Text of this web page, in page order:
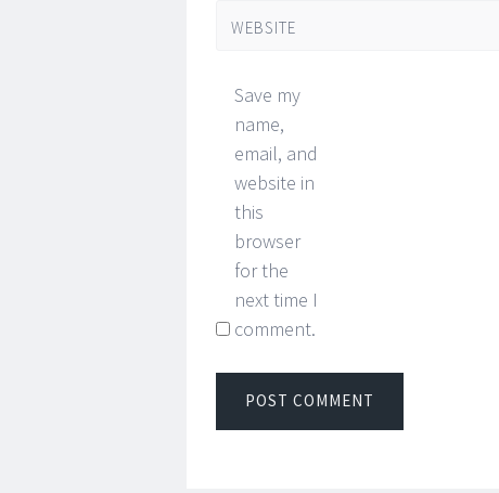
WEBSITE
Save my
name,
email, and
website in
this
browser
for the
next time I
comment.